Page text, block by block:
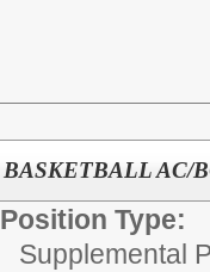
BASKETBALL AC/
Position Type:
Supplemental